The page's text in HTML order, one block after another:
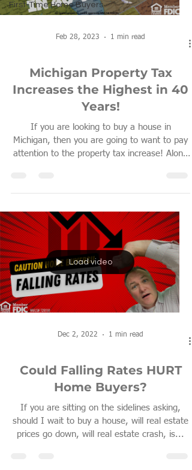
First-Time Home Buyers
Feb 28, 2023 1 min read
Michigan Property Tax
Increases the Highest in 40
Years!
If you are looking to buy a house in
Michigan, then you are going to want to pay
attention to the property tax increase! Along
Load video
Dec 2, 2022 1 min read
Could Falling Rates HURT
Home Buyers?
If you are sitting on the sidelines asking,
should I wait to buy a house, will real estate
prices go down, will real estate crash, is...